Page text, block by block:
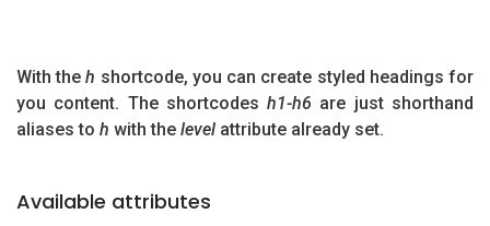
With theh shortcode, you can create styled headings for
you content. The shortcodesh1-h6 are just shorthand
aliases to h with the level attribute already set.
Available attributes